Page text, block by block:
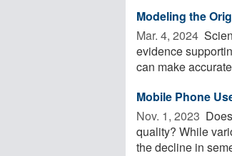
Modeling the
Mar. 4, 2024 
evidence
can make
Mobile Phone
Nov. 1, 2023 
quality? While
the decline in